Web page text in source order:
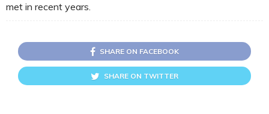
met in recent years.
SHARE ON FACEBOOK
SHARE ON TWITTER